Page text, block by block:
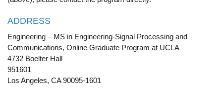
ADDRESS
Engineering – MS in Engineering-Signal Processing and
Communications, Online Graduate Program at UCLA
4732 Boelter Hall
951601
Los Angeles, CA 90095-1601